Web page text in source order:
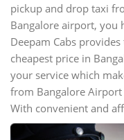
pickup and drop taxi
Bangalore airport, you
Deepam Cabs
cheapest price in
your service which
from Bangalore Airport
With convenient and